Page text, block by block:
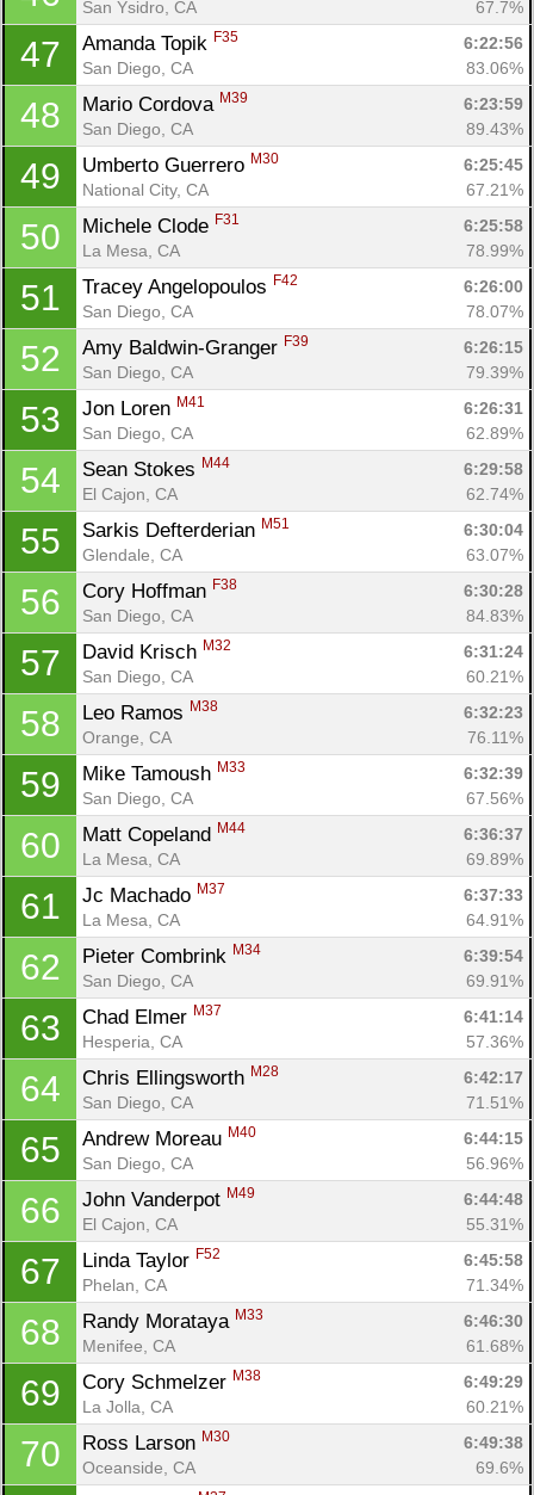
San Ysidro, CA 67.7%
47 Amanda Topik F35
6:22:56
San Diego, CA
83.06%
48 Mario Cordova M39
6:23:59
San Diego, CA
89.43%
49 Umberto Guerrero M30
6:25:45
National City, CA
67.21%
50 Michele Clode F31
6:25:58
La Mesa, CA
78.99%
51 Tracey Angelopoulos F42
6:26:00
San Diego, CA
78.07%
52 Amy Baldwin-Granger F39
6:26:15
San Diego, CA
79.39%
53 Jon Loren M41
6:26:31
San Diego, CA
62.89%
54 Sean Stokes M44
6:29:58
El Cajon, CA
62.74%
55 Sarkis Defterderian M51
6:30:04
Glendale, CA
63.07%
56 Cory Hoffman F38
6:30:28
San Diego, CA
84.83%
57 David Krisch M32
6:31:24
San Diego, CA
60.21%
58 Leo Ramos M38
6:32:23
Orange, CA
76.11%
59 Mike Tamoush M33
6:32:39
San Diego, CA
67.56%
60 Matt Copeland M44
6:36:37
La Mesa, CA
69.89%
61 Jc Machado M37
6:37:33
La Mesa, CA
64.91%
62 Pieter Combrink M34
6:39:54
San Diego, CA
69.91%
63 Chad Elmer M37
6:41:14
Hesperia, CA
57.36%
64 Chris Ellingsworth M28
6:42:17
San Diego, CA
71.51%
65 Andrew Moreau M40
6:44:15
San Diego, CA
56.96%
66 John Vanderpot M49
6:44:48
El Cajon, CA
55.31%
67 Linda Taylor F52
6:45:58
Phelan, CA
71.34%
68 Randy Morataya M33
6:46:30
Menifee, CA
61.68%
69 Cory Schmelzer M38
6:49:29
La Jolla, CA
60.21%
70 Ross Larson M30
6:49:38
Oceanside, CA
69.6%